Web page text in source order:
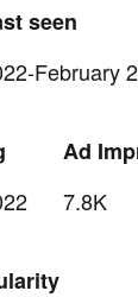
seen
February
Ad
7.8K